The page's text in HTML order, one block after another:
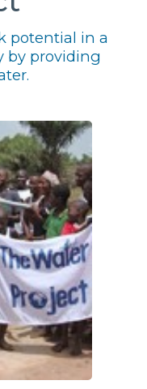
potential in a
by providing